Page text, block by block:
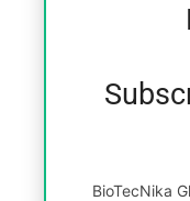
BioTecNika